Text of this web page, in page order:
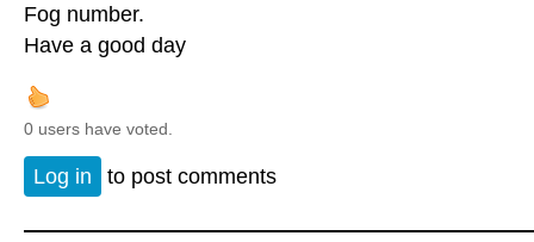
Fog number.
Have a good day
0 users have voted.
Log in to post comments